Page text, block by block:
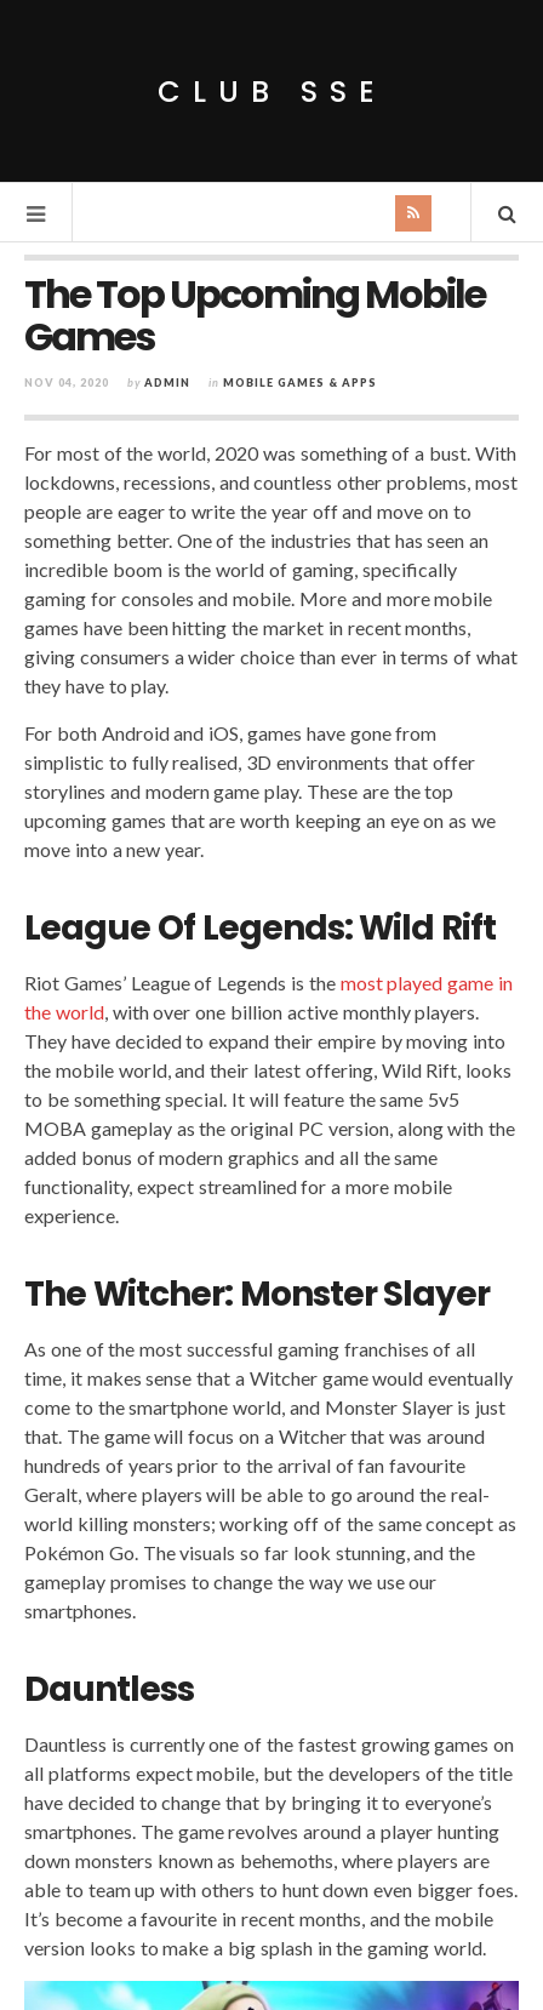
CLUB SSE
The Top Upcoming Mobile
Games
NOV 04, 2020 by ADMIN in MOBILE GAMES & APPS
For most of the world, 2020 was something of a bust. With
lockdowns, recessions, and countless other problems, most
people are eager to write the year off and move on to
something better. One of the industries that has seen an
incredible boom is the world of gaming, specifically
gaming for consoles and mobile. More and more mobile
games have been hitting the market in recent months,
giving consumers a wider choice than ever in terms of what
they have to play.
For both Android and iOS, games have gone from
simplistic to fully realised, 3D environments that offer
storylines and modern game play. These are the top
upcoming games that are worth keeping an eye on as we
move into a new year.
League Of Legends: Wild Rift
Riot Games’ League of Legends is the most played game in
the world, with over one billion active monthly players.
They have decided to expand their empire by moving into
the mobile world, and their latest offering, Wild Rift, looks
to be something special. It will feature the same 5v5
MOBA gameplay as the original PC version, along with the
added bonus of modern graphics and all the same
functionality, expect streamlined for a more mobile
experience.
The Witcher: Monster Slayer
As one of the most successful gaming franchises of all
time, it makes sense that a Witcher game would eventually
come to the smartphone world, and Monster Slayer is just
that. The game will focus on a Witcher that was around
hundreds of years prior to the arrival of fan favourite
Geralt, where players will be able to go around the real-
world killing monsters; working off of the same concept as
Pokémon Go. The visuals so far look stunning, and the
gameplay promises to change the way we use our
smartphones.
Dauntless
Dauntless is currently one of the fastest growing games on
all platforms expect mobile, but the developers of the title
have decided to change that by bringing it to everyone’s
smartphones. The game revolves around a player hunting
down monsters known as behemoths, where players are
able to team up with others to hunt down even bigger foes.
It’s become a favourite in recent months, and the mobile
version looks to make a big splash in the gaming world.